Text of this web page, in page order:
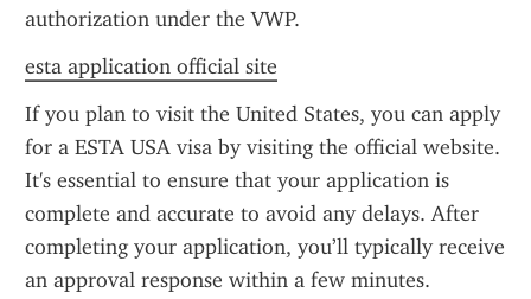
authorization under the VWP.
esta application official site
If you plan to visit the United States, you can apply
for a ESTA USA visa by visiting the official website.
It's essential to ensure that your application is
complete and accurate to avoid any delays. After
completing your application, you’ll typically receive
an approval response within a few minutes.